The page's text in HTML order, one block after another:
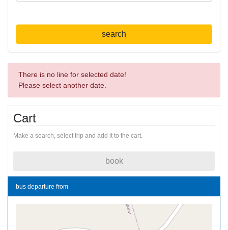
search
There is no line for selected date!
Please select another date.
Cart
Make a search, select trip and add it to the cart.
book
bus departure from